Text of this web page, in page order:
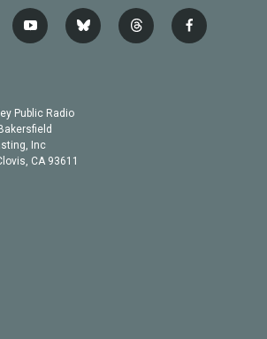
y
o
b
e
b
l
t
h
f
a
Public Radio
Inc
CA 93611